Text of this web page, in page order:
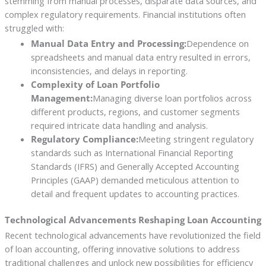
complex regulatory requirements. Financial institutions often
struggled with:
Manual Data Entry and Processing:Dependence on
spreadsheets and manual data entry resulted in errors,
inconsistencies, and delays in reporting.
Complexity of Loan Portfolio
Management:Managing diverse loan portfolios across
different products, regions, and customer segments
required intricate data handling and analysis.
Regulatory Compliance:Meeting stringent regulatory
standards such as International Financial Reporting
Standards (IFRS) and Generally Accepted Accounting
Principles (GAAP) demanded meticulous attention to
detail and frequent updates to accounting practices.
Technological Advancements Reshaping Loan Accounting
Recent technological advancements have revolutionized the field
of loan accounting, offering innovative solutions to address
traditional challenges and unlock new possibilities for efficiency